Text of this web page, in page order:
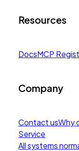
Resources
DocsMCP
Company
Contact usWhy
Service
All systems